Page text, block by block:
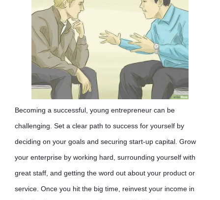
Becoming a successful, young entrepreneur can be
challenging. Set a clear path to success for yourself by
deciding on your goals and securing start-up capital. Grow
your enterprise by working hard, surrounding yourself with
great staff, and getting the word out about your product or
service. Once you hit the big time, reinvest your income in